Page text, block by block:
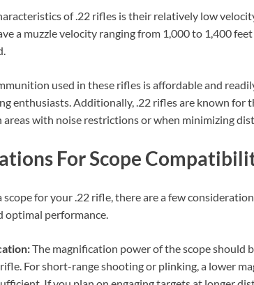
of .22 rifles is their relatively low
a muzzle velocity ranging from 1,000 to 1,400
used in these rifles is affordable and
enthusiasts. Additionally, .22 rifles are known for
areas with noise restrictions or when minimizing
For Scope
scope for your .22 rifle, there are a few
optimal performance.
The magnification power of the scope should
For short-range shooting or plinking, a lower